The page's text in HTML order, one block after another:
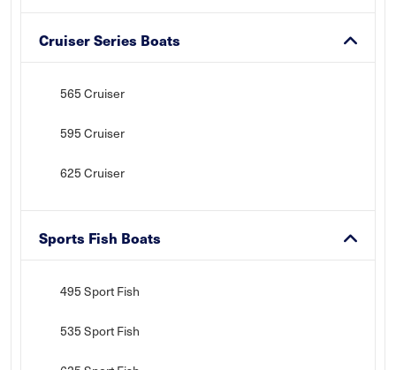
Cruiser Series Boats
565 Cruiser
595 Cruiser
625 Cruiser
Sports Fish Boats
495 Sport Fish
535 Sport Fish